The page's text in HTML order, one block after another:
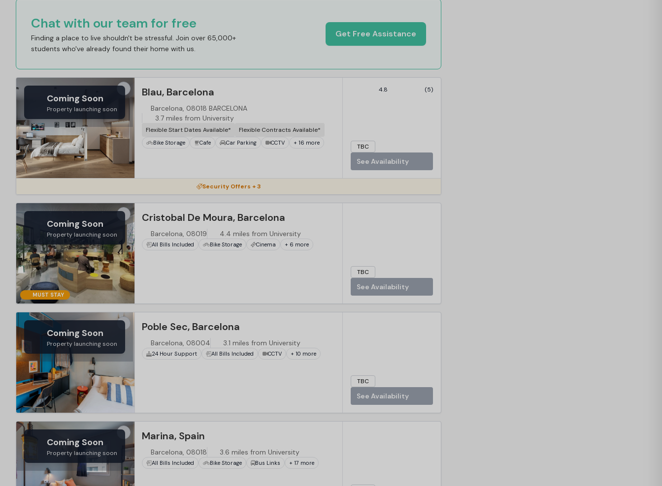
Chat with our team for free
Finding a place to live shouldn't be stressful. Join over 65,000+
students who've already found their home with us.
Get Free Assistance
Coming Soon
Property launching soon
Blau, Barcelona
Barcelona, 08018 BARCELONA
3.7 miles from University
Flexible Start Dates Available* Flexible Contracts Available*
Bike Storage Cafe Car Parking CCTV + 16 more
4.8 (5)
TBC
See Availability
Security Offers + 3
MUST STAY
Coming Soon
Property launching soon
Cristobal De Moura, Barcelona
Barcelona, 08019 4.4 miles from University
All Bills Included Bike Storage Cinema + 6 more
TBC
See Availability
Coming Soon
Property launching soon
Poble Sec, Barcelona
Barcelona, 08004 3.1 miles from University
24 Hour Support All Bills Included CCTV + 10 more
TBC
See Availability
Coming Soon
Property launching soon
Marina, Spain
Barcelona, 08018 3.6 miles from University
All Bills Included Bike Storage Bus Links + 17 more